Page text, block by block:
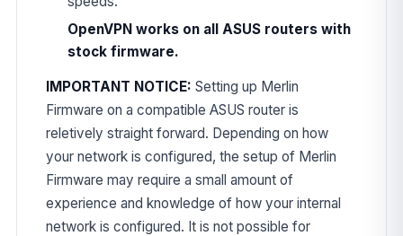
OpenVPN works on all ASUS routers with
stock firmware.
IMPORTANT NOTICE: Setting up Merlin
Firmware on a compatible ASUS router is
reletively straight forward. Depending on how
your network is configured, the setup of Merlin
Firmware may require a small amount of
experience and knowledge of how your internal
network is configured. It is not possible for